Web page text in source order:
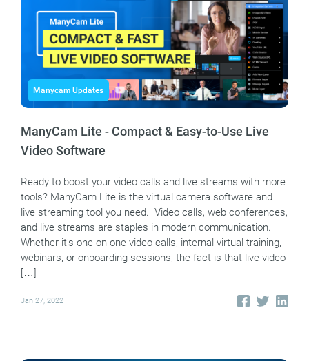
Manycam Updates
ManyCam Lite - Compact & Easy-to-Use Live
Video Software
Ready to boost your video calls and live streams with more
tools? ManyCam Lite is the virtual camera software and
live streaming tool you need. Video calls, web conferences,
and live streams are staples in modern communication.
Whether it’s one-on-one video calls, internal virtual training,
webinars, or onboarding sessions, the fact is that live video
[…]
Jan 27, 2022